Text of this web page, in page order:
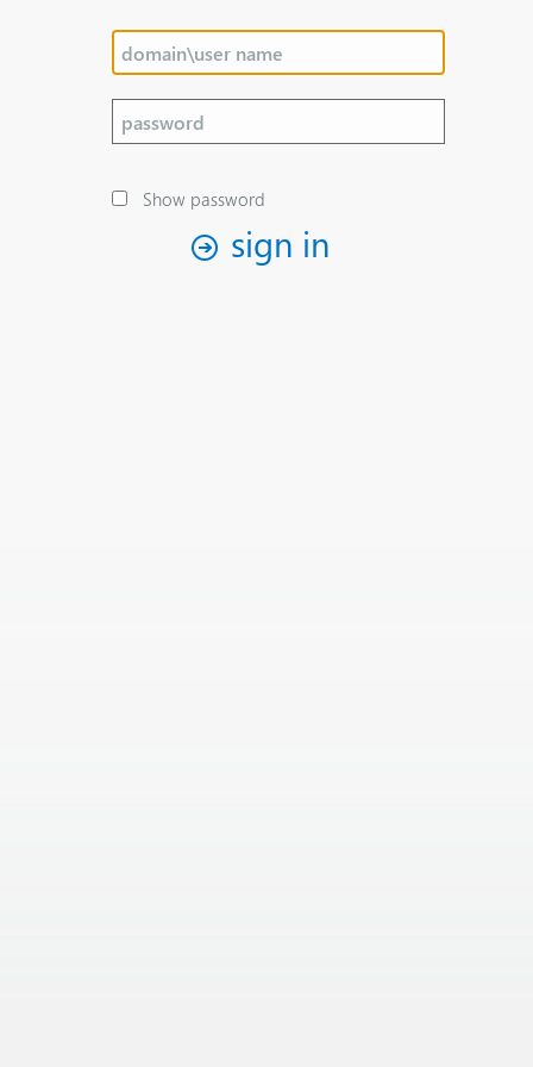
Show password
sign in